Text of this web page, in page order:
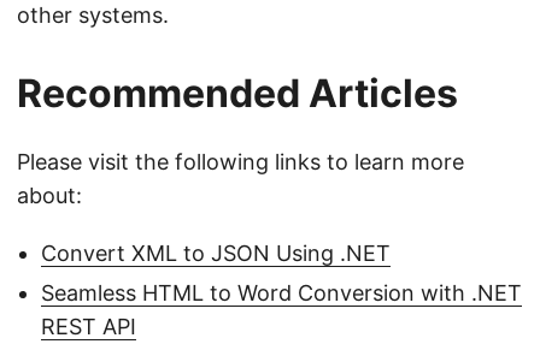
other systems.
Recommended Articles
Please visit the following links to learn more
about:
Convert XML to JSON Using .NET
Seamless HTML to Word Conversion with .NET
REST API